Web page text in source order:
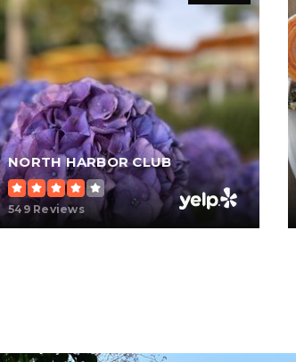
NORTH HARBOR CLUB
549 Reviews